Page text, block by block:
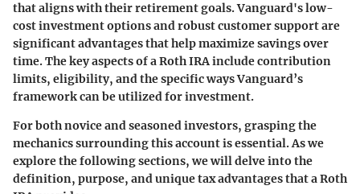
that aligns with their retirement goals. Vanguard's low-
cost investment options and robust customer support are
significant advantages that help maximize savings over
time. The key aspects of a Roth IRA include contribution
limits, eligibility, and the specific ways Vanguard’s
framework can be utilized for investment.
For both novice and seasoned investors, grasping the
mechanics surrounding this account is essential. As we
explore the following sections, we will delve into the
definition, purpose, and unique tax advantages that a Roth